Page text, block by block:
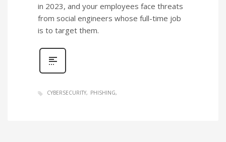
in 2023, and your employees face threats
from social engineers whose full-time job
is to target them.
CYBERSECURITY PHISHING